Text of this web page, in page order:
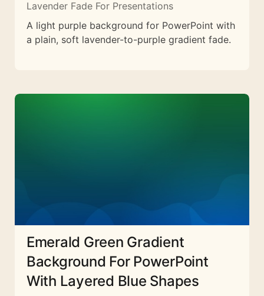
Lavender Fade For Presentations
A light purple background for PowerPoint with
a plain, soft lavender-to-purple gradient fade.
Emerald Green Gradient
Background For PowerPoint
With Layered Blue Shapes